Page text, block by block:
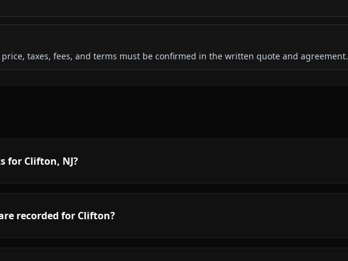
taxes, fees, and terms must be confirmed in the written quote and agreement.
for Clifton, NJ?
recorded for Clifton?